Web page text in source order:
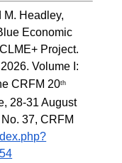
M. Headley,
Economic
Project.
Volume I:
CRFM 20th
28-31 August
37, CRFM